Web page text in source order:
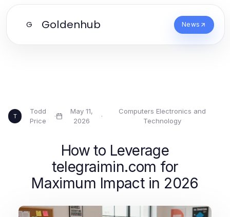
G Goldenhub News
T
Todd
Price
·
May 11,
2026
·
Computers Electronics and
Technology
How to Leverage
telegraimin.com for
Maximum Impact in 2026